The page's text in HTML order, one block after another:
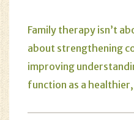
Family therapy isn’t
about strengthening
improving
function as a